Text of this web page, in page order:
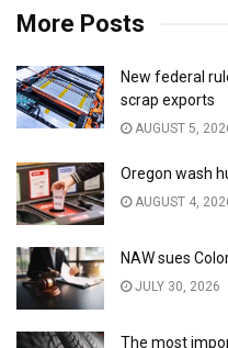
More Posts
New federal
scrap exports
AUGUST 5,
Oregon wash
AUGUST 4,
NAW sues
JULY 30, 2026
The most